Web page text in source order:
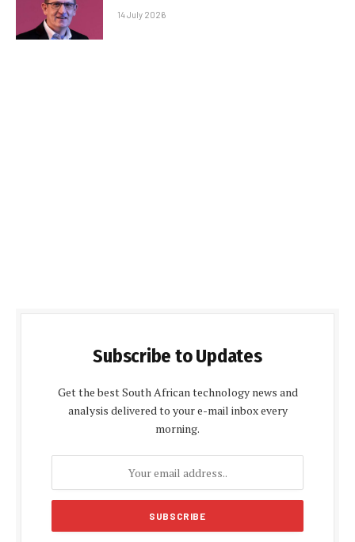
14 July 2026
Subscribe to Updates
Get the best South African technology news and
analysis delivered to your e-mail inbox every
morning.